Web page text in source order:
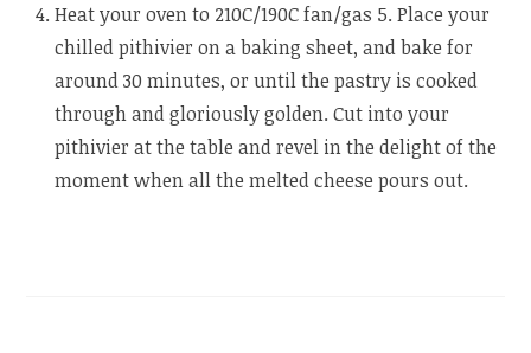
Heat your oven to 210C/190C fan/gas 5. Place your
chilled pithivier on a baking sheet, and bake for
around 30 minutes, or until the pastry is cooked
through and gloriously golden. Cut into your
pithivier at the table and revel in the delight of the
moment when all the melted cheese pours out.